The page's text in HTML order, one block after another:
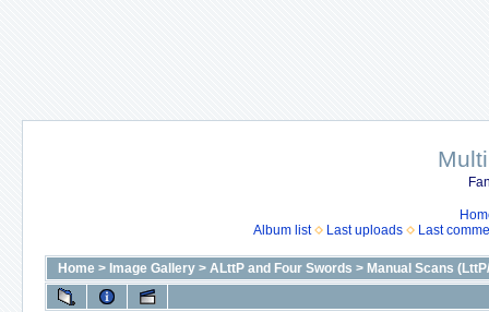
Album list
Last uploads Last
Home > Image Gallery > ALttP and Four Swords > Manual Scans